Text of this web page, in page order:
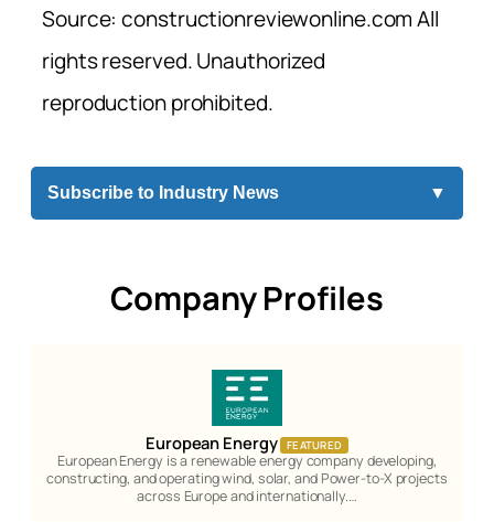
Source: constructionreviewonline.com All
rights reserved. Unauthorized
reproduction prohibited.
Subscribe to Industry News ▼
Company Profiles
European Energy FEATURED
European Energy is a renewable energy company developing,
constructing, and operating wind, solar, and Power-to-X projects
across Europe and internationally.…